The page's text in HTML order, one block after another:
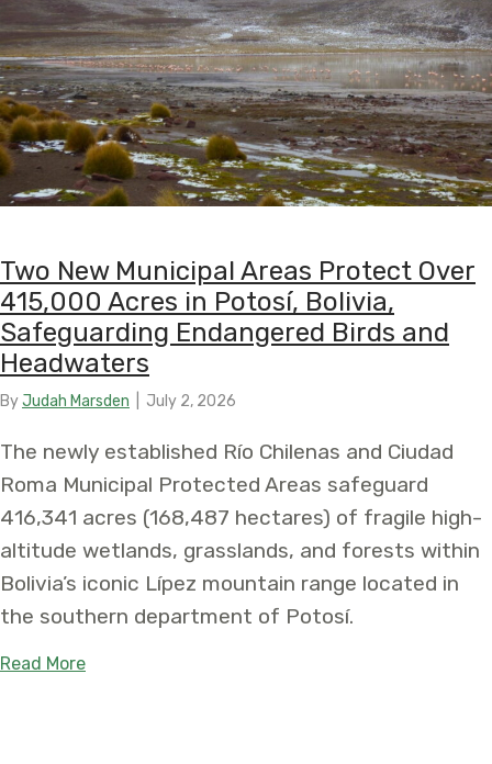
Two New Municipal Areas Protect Over
415,000 Acres in Potosí, Bolivia,
Safeguarding Endangered Birds and
Headwaters
ByJudah Marsden July 2, 2026
The newly established Río Chilenas and Ciudad
Roma Municipal Protected Areas safeguard
416,341 acres (168,487 hectares) of fragile high-
altitude wetlands, grasslands, and forests within
Bolivia’s iconic Lípez mountain range located in
the southern department of Potosí.
Read Moreabout Two New Municipal Areas Protect Over